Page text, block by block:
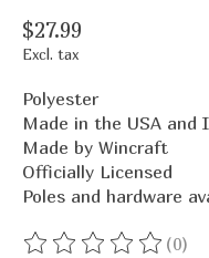
$27.99
Excl. tax
Polyester
Made in the USA and
Made by Wincraft
Officially Licensed
Poles and hardware
(0)